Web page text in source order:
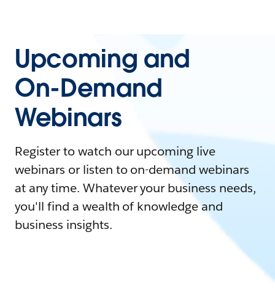
Upcoming and
On-Demand
Webinars
Register to watch our upcoming live
webinars or listen to on-demand webinars
at any time. Whatever your business needs,
you'll find a wealth of knowledge and
business insights.